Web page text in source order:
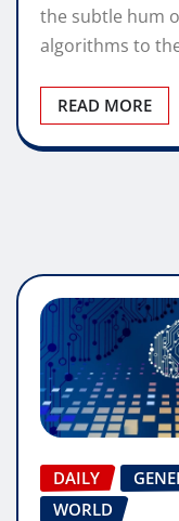
the subtle hum
algorithms to
READ MORE
DAILY
WORLD